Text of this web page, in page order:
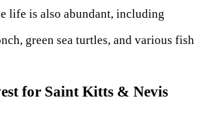
life is also abundant, including
green sea turtles, and various fish
for Saint Kitts & Nevis